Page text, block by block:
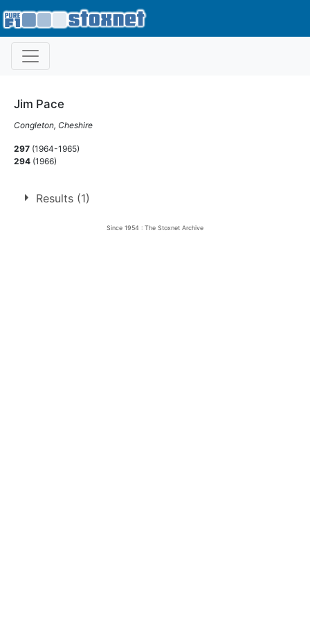
Jim Pace
Congleton, Cheshire
297 (1964-1965)
294 (1966)
Results (1)
Since 1954 : The Stoxnet Archive